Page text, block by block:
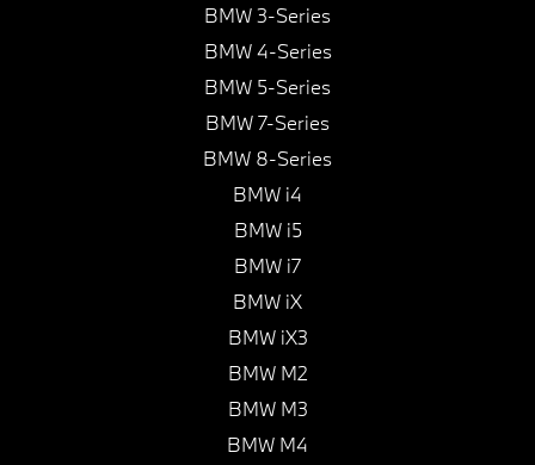
BMW 3-Series
BMW 4-Series
BMW 5-Series
BMW 7-Series
BMW 8-Series
BMW i4
BMW i5
BMW i7
BMW iX
BMW iX3
BMW M2
BMW M3
BMW M4